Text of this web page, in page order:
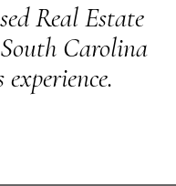
Real Estate
Carolina